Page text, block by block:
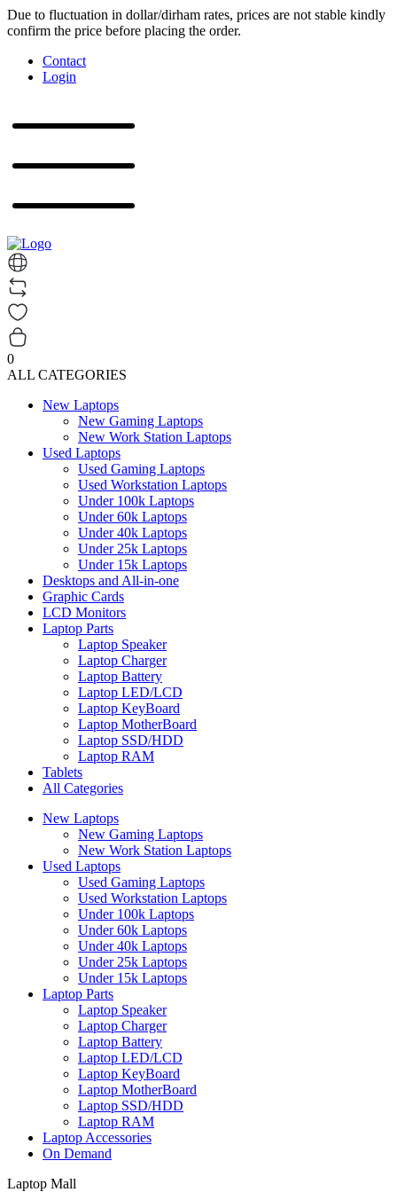
Due to fluctuation in dollar/dirham rates, prices are not stable kindly
confirm the price before placing the order.
Contact
Login
0
ALL CATEGORIES
New Laptops
New Gaming Laptops
New Work Station Laptops
Used Laptops
Used Gaming Laptops
Used Workstation Laptops
Under 100k Laptops
Under 60k Laptops
Under 40k Laptops
Under 25k Laptops
Under 15k Laptops
Desktops and All-in-one
Graphic Cards
LCD Monitors
Laptop Parts
Laptop Speaker
Laptop Charger
Laptop Battery
Laptop LED/LCD
Laptop KeyBoard
Laptop MotherBoard
Laptop SSD/HDD
Laptop RAM
Tablets
All Categories
New Laptops
New Gaming Laptops
New Work Station Laptops
Used Laptops
Used Gaming Laptops
Used Workstation Laptops
Under 100k Laptops
Under 60k Laptops
Under 40k Laptops
Under 25k Laptops
Under 15k Laptops
Laptop Parts
Laptop Speaker
Laptop Charger
Laptop Battery
Laptop LED/LCD
Laptop KeyBoard
Laptop MotherBoard
Laptop SSD/HDD
Laptop RAM
Laptop Accessories
On Demand
Laptop Mall